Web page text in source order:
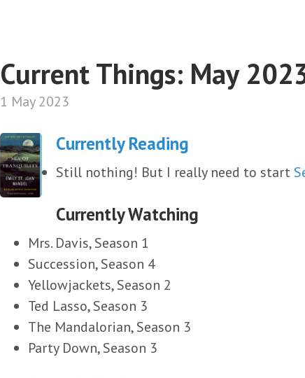
Current Things: May
1 May 2023
Currently Reading
Still nothing! But I really need to start
Currently Watching
Mrs. Davis, Season 1
Succession, Season 4
Yellowjackets, Season 2
Ted Lasso, Season 3
The Mandalorian, Season 3
Party Down, Season 3